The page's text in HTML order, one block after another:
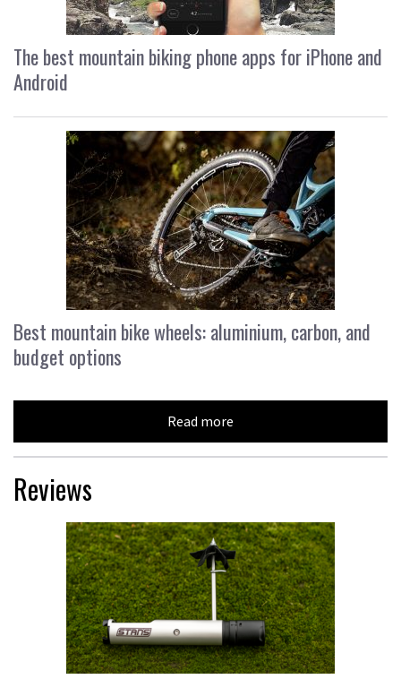
The best mountain biking phone apps for iPhone and
Android
Best mountain bike wheels: aluminium, carbon, and
budget options
Read more
Reviews